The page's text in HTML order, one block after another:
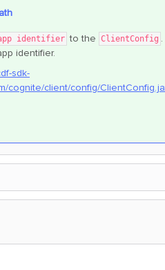
identifier to the ClientConfig
identifier.
sdk-
cognite/client/config/